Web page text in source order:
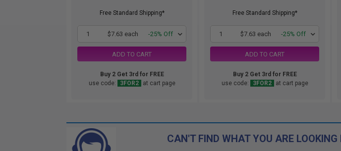
Free Standard Shipping*
1 $7.63 each -25% Off
ADD TO CART
Buy 2 Get 3rd for FREE
use code:
3FOR2 at cart page
Free Standard Shipping*
1 $7.63 each -25% Off
ADD TO CART
Buy 2 Get 3rd for FREE
use code:
3FOR2 at cart page
CAN'T FIND WHAT YOU ARE LOOKING